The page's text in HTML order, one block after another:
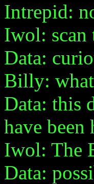
Intrepid:
Iwol: scan
Data:
Billy:
Data: this
have been
Iwol: The
Data: